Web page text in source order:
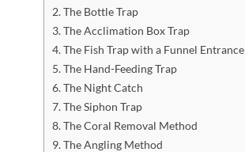
The Bottle Trap
The Acclimation Box Trap
The Fish Trap with a Funnel Entrance
The Hand-Feeding Trap
The Night Catch
The Siphon Trap
The Coral Removal Method
The Angling Method